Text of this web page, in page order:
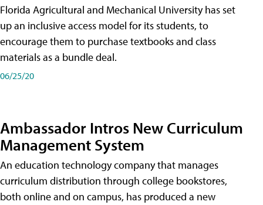
Florida Agricultural and Mechanical University has set
up an inclusive access model for its students, to
encourage them to purchase textbooks and class
materials as a bundle deal.
06/25/20
Ambassador Intros New Curriculum
Management System
An education technology company that manages
curriculum distribution through college bookstores,
both online and on campus, has produced a new